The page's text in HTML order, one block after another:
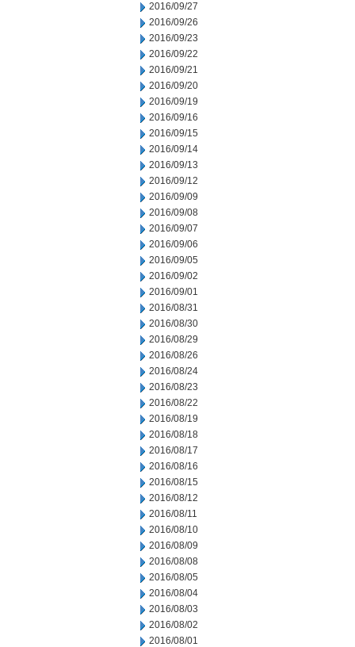
2016/09/27
2016/09/26
2016/09/23
2016/09/22
2016/09/21
2016/09/20
2016/09/19
2016/09/16
2016/09/15
2016/09/14
2016/09/13
2016/09/12
2016/09/09
2016/09/08
2016/09/07
2016/09/06
2016/09/05
2016/09/02
2016/09/01
2016/08/31
2016/08/30
2016/08/29
2016/08/26
2016/08/24
2016/08/23
2016/08/22
2016/08/19
2016/08/18
2016/08/17
2016/08/16
2016/08/15
2016/08/12
2016/08/11
2016/08/10
2016/08/09
2016/08/08
2016/08/05
2016/08/04
2016/08/03
2016/08/02
2016/08/01